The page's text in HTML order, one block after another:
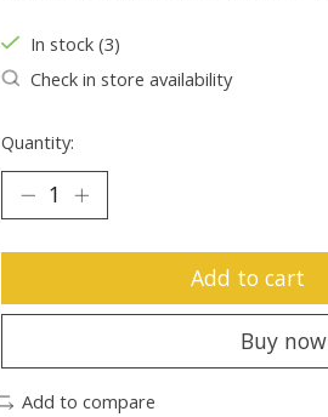
In stock (3)
Check in store availability
Quantity:
Add to cart
Buy now
Add to compare